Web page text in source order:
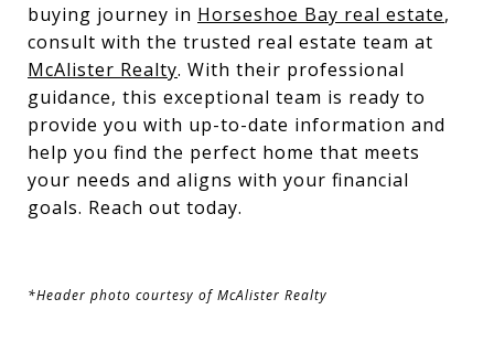
buying journey in Horseshoe Bay real estate,
consult with the trusted real estate team at
McAlister Realty. With their professional
guidance, this exceptional team is ready to
provide you with up-to-date information and
help you find the perfect home that meets
your needs and aligns with your financial
goals. Reach out today.
*Header photo courtesy of McAlister Realty